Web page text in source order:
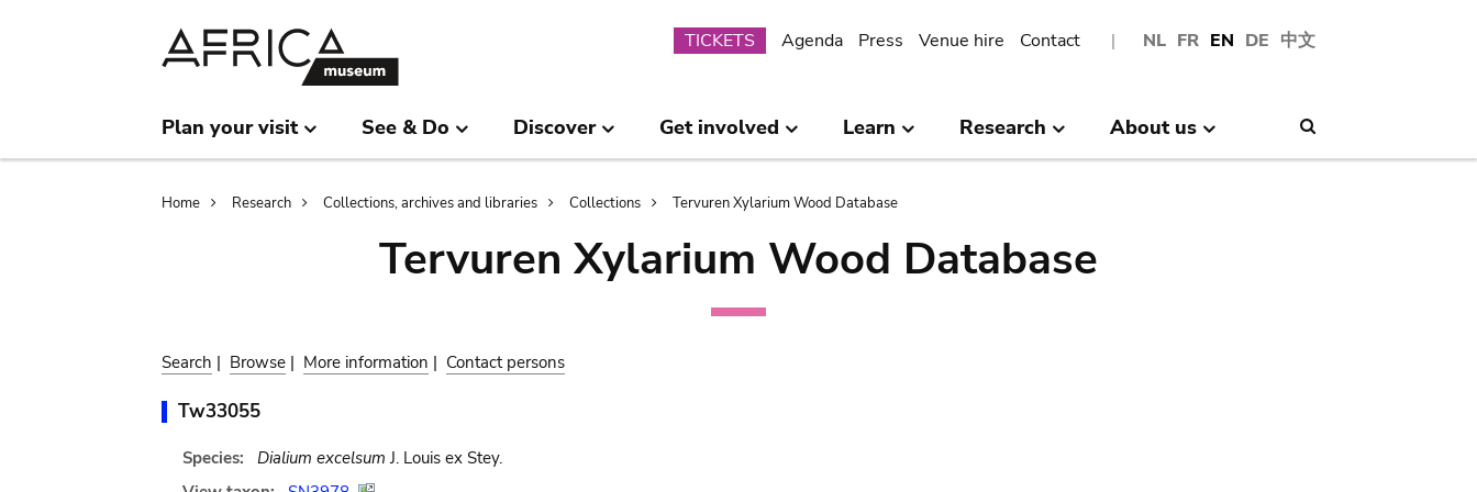
NL FR EN DE 中文
Submenu
TICKETS Agenda Press Venue hire Contact
Plan your visit See & Do Discover Get involved Learn Research About us
Breadcrumb
Home Research Collections, archives and libraries Collections Tervuren Xylarium Wood Database
Tervuren Xylarium Wood Database
Search | Browse | More information | Contact persons
Tw33055
Species: Dialium excelsum J. Louis ex Stey.